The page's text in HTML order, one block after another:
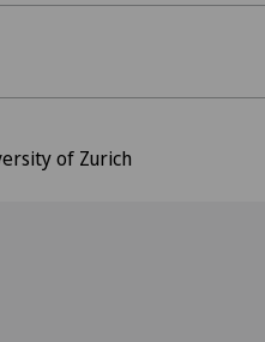
of Zurich